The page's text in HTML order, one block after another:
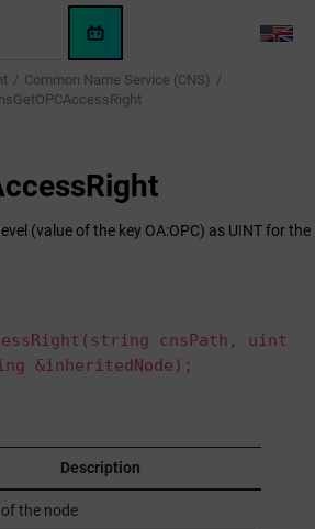
WinCC
OA
KI-
LANG
Common Name Service (CNS)
(value of the key OA:OPC) as UINT for the
cnsPath, uint
&inheritedNode);
Description
the node